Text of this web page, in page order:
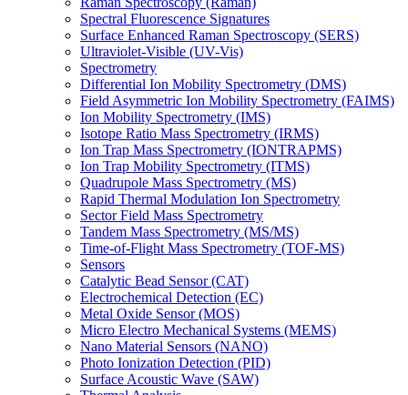
Spectral Fluorescence Signatures
Surface Enhanced Raman Spectroscopy (SERS)
Ultraviolet-Visible (UV-Vis)
Spectrometry
Differential Ion Mobility Spectrometry (DMS)
Field Asymmetric Ion Mobility Spectrometry (FAIMS)
Ion Mobility Spectrometry (IMS)
Isotope Ratio Mass Spectrometry (IRMS)
Ion Trap Mass Spectrometry (IONTRAPMS)
Ion Trap Mobility Spectrometry (ITMS)
Quadrupole Mass Spectrometry (MS)
Rapid Thermal Modulation Ion Spectrometry
Sector Field Mass Spectrometry
Tandem Mass Spectrometry (MS/MS)
Time-of-Flight Mass Spectrometry (TOF-MS)
Sensors
Catalytic Bead Sensor (CAT)
Electrochemical Detection (EC)
Metal Oxide Sensor (MOS)
Micro Electro Mechanical Systems (MEMS)
Nano Material Sensors (NANO)
Photo Ionization Detection (PID)
Surface Acoustic Wave (SAW)